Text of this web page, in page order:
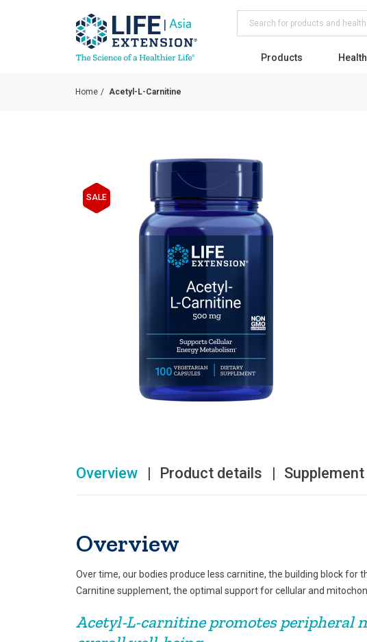
Search
Products
Home Acetyl-L-Carnitine
SALE
the
Overview Product details
Overview
Over time, our bodies produce less carnitine, the building block
Carnitine supplement, the optimal support for cellular and
Acetyl-L-carnitine promotes peripheral